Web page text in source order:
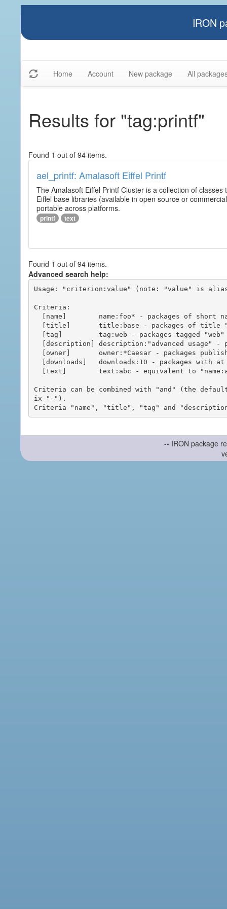
IRON
Home Account New package All
Results for "tag:printf"
Found 1 out of 94 items.
ael_printf: Amalasoft Eiffel Printf
The Amalasoft Eiffel Printf Cluster is a collection of
Eiffel base libraries (available in open source or
portable across platforms.
printf text
Found 1 out of 94 items.
Advanced search help:
Usage: "criterion:value" (note: "value" is
Criteria:
Criteria can be combined with "and" (the
ix "-").
-- IRON package